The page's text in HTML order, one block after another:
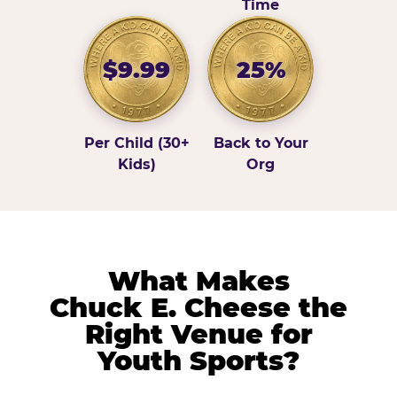
Time
$9.99
Per Child (30+
Kids)
25%
Back to Your
Org
What Makes
Chuck E. Cheese the
Right Venue for
Youth Sports?